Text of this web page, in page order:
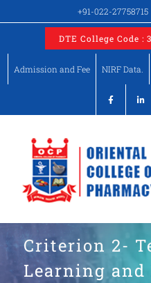
content
+91-022-27758715
DTE College Code :
Admission and Fee NIRF Data.
Criterion 2-
Learning